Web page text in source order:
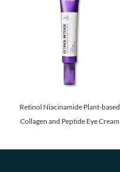
Retinol Niacinamide Plant-based
Collagen and Peptide Eye Cream